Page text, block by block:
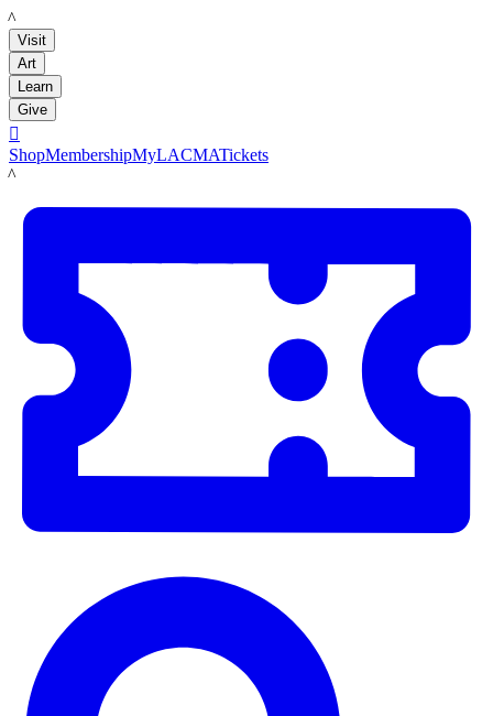
LACMA
Visit
Art
Learn
Give

ShopMembershipMyLACMATickets
LACMA